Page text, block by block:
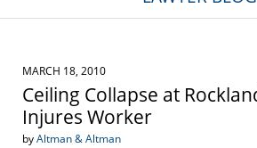
MARCH 18, 2010
Ceiling Collapse at
Injures Worker
byAltman & Altman